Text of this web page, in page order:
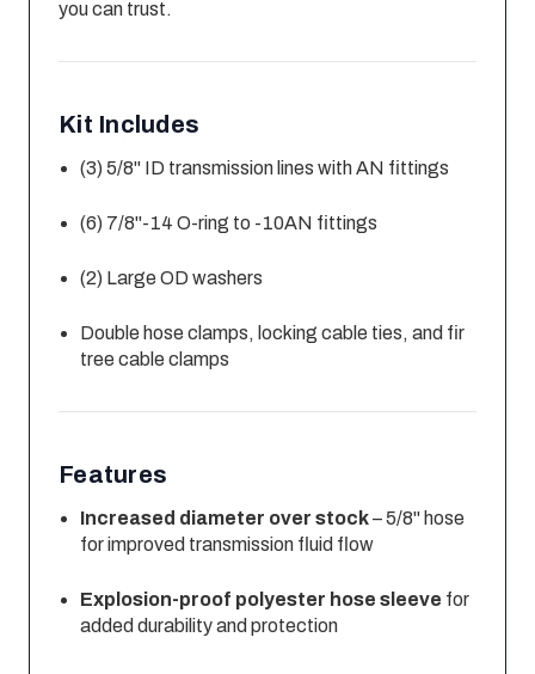
you can trust.
Kit Includes
(3) 5/8" ID transmission lines with AN fittings
(6) 7/8"-14 O-ring to -10AN fittings
(2) Large OD washers
Double hose clamps, locking cable ties, and fir
tree cable clamps
Features
Increased diameter over stock– 5/8" hose
for improved transmission fluid flow
Explosion-proof polyester hose sleeve for
added durability and protection